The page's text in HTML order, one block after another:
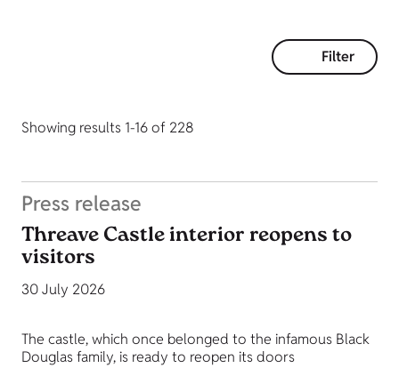
Filter
Showing results 1-16 of 228
Press release
Threave Castle interior reopens to
visitors
30 July 2026
The castle, which once belonged to the infamous Black
Douglas family, is ready to reopen its doors